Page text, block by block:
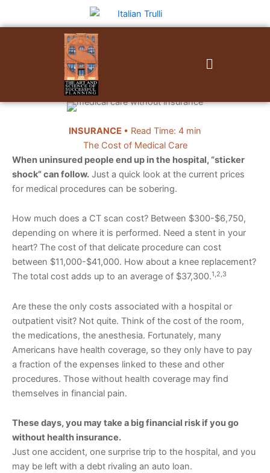
Menu
INSURANCE • Read Time: 4 min
The Cost of Medical Care
When uninsured people end up in the hospital, “sticker
shock” can follow. Just a quick look at the current prices
for medical procedures can be sobering.
How much does a CT scan cost? Between $300-$6,750,
depending on where it is performed. Need a stent in your
heart? The cost of that delicate procedure can cost
between $11,000-$41,000. How about a knee replacement?
The total cost adds up to an average of $37,300.1,2,3
Are these the only costs associated with a hospital or
outpatient visit? Not quite. Think of the cost of the room,
the medications, the anesthesia. Fortunately, many
Americans have health coverage, so they only have to pay
a fraction of the expenses linked to these and other
procedures. Those without health coverage may find
themselves in financial pain.
These days, you may take a big financial risk if you go
without health insurance.
Just one accident, one surprise trip to the hospital, and you
may be left with a debt rivaling an auto loan.